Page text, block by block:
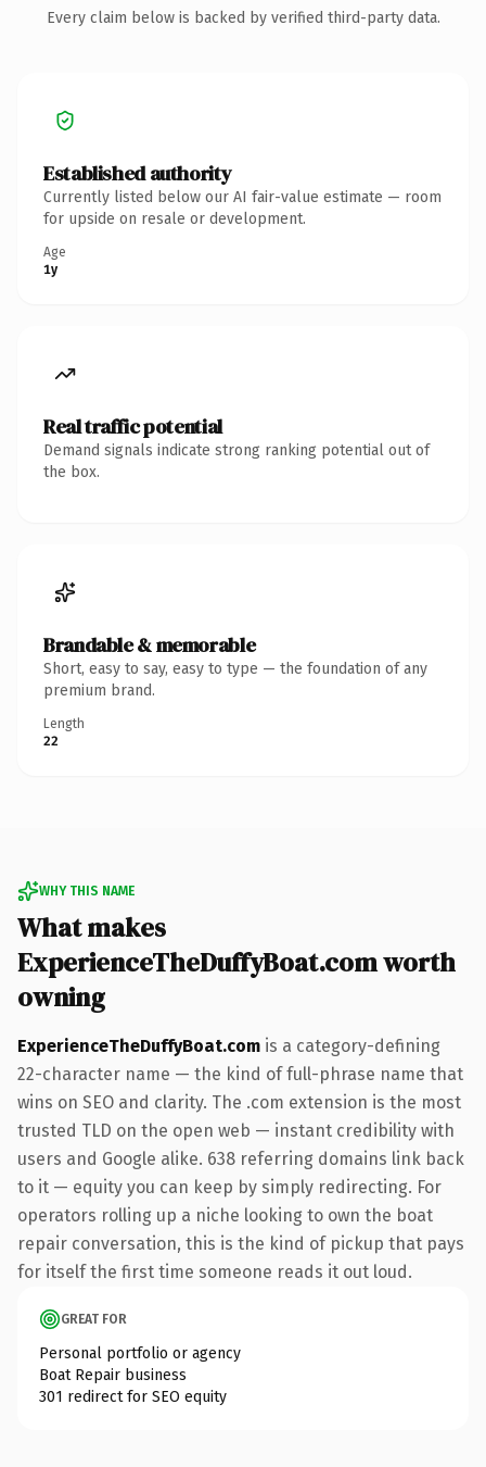
Every claim below is backed by verified third-party data.
Established authority
Currently listed below our AI fair-value estimate — room
for upside on resale or development.
Age
1y
Real traffic potential
Demand signals indicate strong ranking potential out of
the box.
Brandable & memorable
Short, easy to say, easy to type — the foundation of any
premium brand.
Length
22
WHY THIS NAME
What makes
ExperienceTheDuffyBoat.com worth
owning
ExperienceTheDuffyBoat.com is a category-defining
22-character name — the kind of full-phrase name that
wins on SEO and clarity. The .com extension is the most
trusted TLD on the open web — instant credibility with
users and Google alike. 638 referring domains link back
to it — equity you can keep by simply redirecting. For
operators rolling up a niche looking to own the boat
repair conversation, this is the kind of pickup that pays
for itself the first time someone reads it out loud.
GREAT FOR
Personal portfolio or agency
Boat Repair business
301 redirect for SEO equity